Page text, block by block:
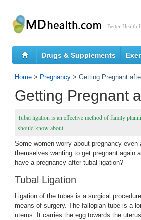
Better Health
Drugs & Supplements
Home > Pregnancy > Getting Pregnant
Getting Pregnant
Tubal ligation is an effective method of family
should know about.
Some women worry about pregnancy
themselves wanting to get pregnant again
have a pregnancy after tubal ligation?
Tubal Ligation
Ligation of the tubes is a surgical
means of surgery. The fallopian tube is a
uterus. It carries the egg towards the